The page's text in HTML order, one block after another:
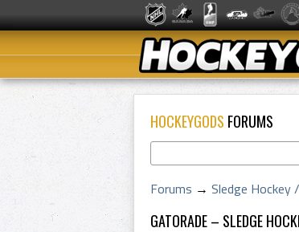
HOCKEYGODS FORUMS
Forums → Sledge Hockey
GATORADE – SLEDGE